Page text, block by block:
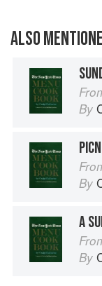
ALSO
By
By
A
By